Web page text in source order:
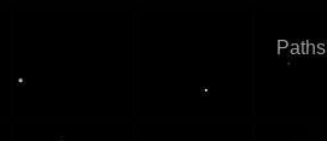
Paths